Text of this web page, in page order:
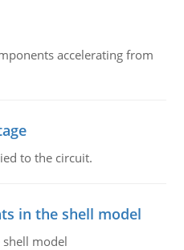
accelerating from
to the circuit.
in the shell model
model